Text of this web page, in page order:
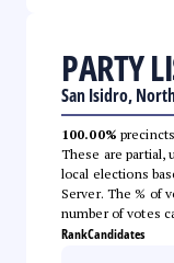
PARTY
San Isidro,
100.00%
These are partial,
local elections
Server. The % of
number of votes
RankCandidates